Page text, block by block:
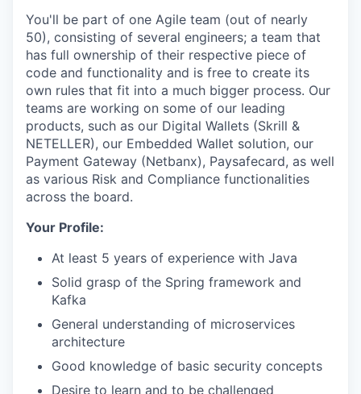
You'll be part of one Agile team (out of nearly
50), consisting of several engineers; a team that
has full ownership of their respective piece of
code and functionality and is free to create its
own rules that fit into a much bigger process. Our
teams are working on some of our leading
products, such as our Digital Wallets (Skrill &
NETELLER), our Embedded Wallet solution, our
Payment Gateway (Netbanx), Paysafecard, as well
as various Risk and Compliance functionalities
across the board.
Your Profile:
At least 5 years of experience with Java
Solid grasp of the Spring framework and
Kafka
General understanding of microservices
architecture
Good knowledge of basic security concepts
Desire to learn and to be challenged